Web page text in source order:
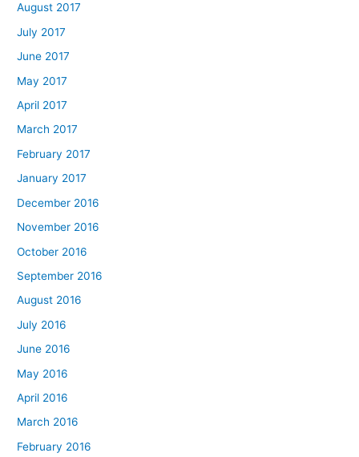
August 2017
July 2017
June 2017
May 2017
April 2017
March 2017
February 2017
January 2017
December 2016
November 2016
October 2016
September 2016
August 2016
July 2016
June 2016
May 2016
April 2016
March 2016
February 2016